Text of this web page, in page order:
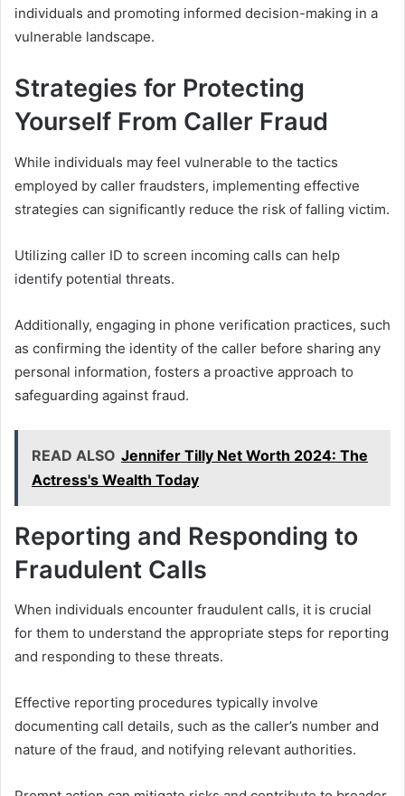
individuals and promoting informed decision-making in a
vulnerable landscape.
Strategies for Protecting
Yourself From Caller Fraud
While individuals may feel vulnerable to the tactics
employed by caller fraudsters, implementing effective
strategies can significantly reduce the risk of falling victim.
Utilizing caller ID to screen incoming calls can help
identify potential threats.
Additionally, engaging in phone verification practices, such
as confirming the identity of the caller before sharing any
personal information, fosters a proactive approach to
safeguarding against fraud.
READ ALSO Jennifer Tilly Net Worth 2024: The
Actress's Wealth Today
Reporting and Responding to
Fraudulent Calls
When individuals encounter fraudulent calls, it is crucial
for them to understand the appropriate steps for reporting
and responding to these threats.
Effective reporting procedures typically involve
documenting call details, such as the caller’s number and
nature of the fraud, and notifying relevant authorities.